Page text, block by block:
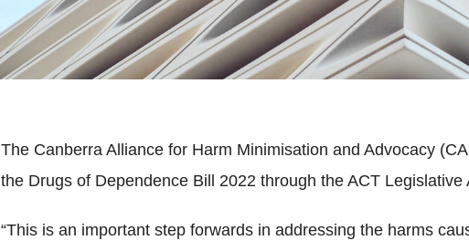
The Canberra Alliance for Harm Minimisation and Advocacy
the Drugs of Dependence Bill 2022 through the ACT
“This is an important step forwards in addressing the harms